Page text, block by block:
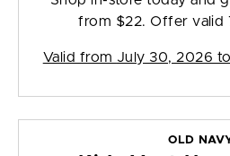
from $22. Offer
Valid from July 30, 2026
OLD